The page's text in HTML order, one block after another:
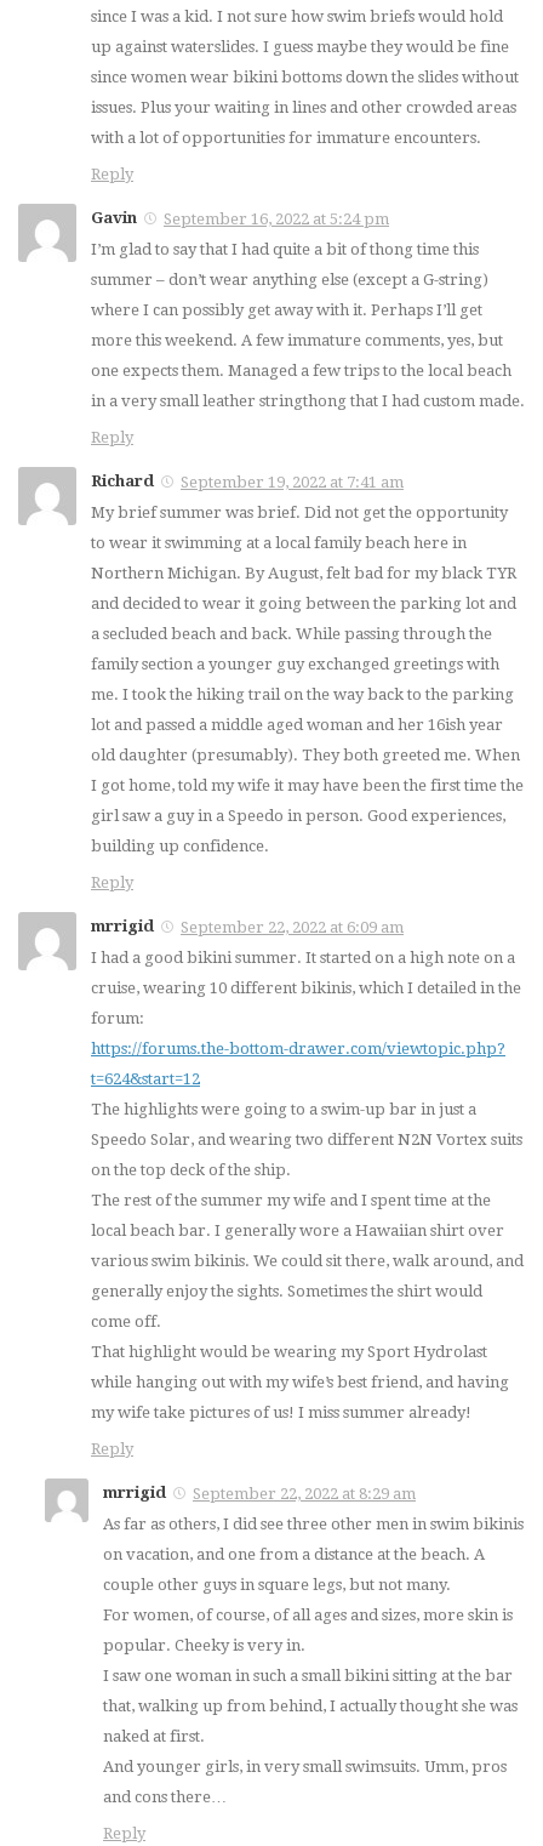
since I was a kid. I not sure how swim briefs would hold
up against waterslides. I guess maybe they would be fine
since women wear bikini bottoms down the slides without
issues. Plus your waiting in lines and other crowded areas
with a lot of opportunities for immature encounters.
Reply
Gavin
September 16, 2022 at 5:24 pm
I’m glad to say that I had quite a bit of thong time this
summer – don’t wear anything else (except a G-string)
where I can possibly get away with it. Perhaps I’ll get
more this weekend. A few immature comments, yes, but
one expects them. Managed a few trips to the local beach
in a very small leather stringthong that I had custom made.
Reply
Richard
September 19, 2022 at 7:41 am
My brief summer was brief. Did not get the opportunity
to wear it swimming at a local family beach here in
Northern Michigan. By August, felt bad for my black TYR
and decided to wear it going between the parking lot and
a secluded beach and back. While passing through the
family section a younger guy exchanged greetings with
me. I took the hiking trail on the way back to the parking
lot and passed a middle aged woman and her 16ish year
old daughter (presumably). They both greeted me. When
I got home, told my wife it may have been the first time the
girl saw a guy in a Speedo in person. Good experiences,
building up confidence.
Reply
mrrigid
September 22, 2022 at 6:09 am
I had a good bikini summer. It started on a high note on a
cruise, wearing 10 different bikinis, which I detailed in the
forum:
https://forums.the-bottom-drawer.com/viewtopic.php?
t=624&start=12
The highlights were going to a swim-up bar in just a
Speedo Solar, and wearing two different N2N Vortex suits
on the top deck of the ship.
The rest of the summer my wife and I spent time at the
local beach bar. I generally wore a Hawaiian shirt over
various swim bikinis. We could sit there, walk around, and
generally enjoy the sights. Sometimes the shirt would
come off.
That highlight would be wearing my Sport Hydrolast
while hanging out with my wife’s best friend, and having
my wife take pictures of us! I miss summer already!
Reply
mrrigid
September 22, 2022 at 8:29 am
As far as others, I did see three other men in swim bikinis
on vacation, and one from a distance at the beach. A
couple other guys in square legs, but not many.
For women, of course, of all ages and sizes, more skin is
popular. Cheeky is very in.
I saw one woman in such a small bikini sitting at the bar
that, walking up from behind, I actually thought she was
naked at first.
And younger girls, in very small swimsuits. Umm, pros
and cons there…
Reply